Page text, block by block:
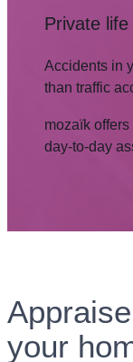
Private
Accidents in
than traffic
mozaïk
day-to-day
your